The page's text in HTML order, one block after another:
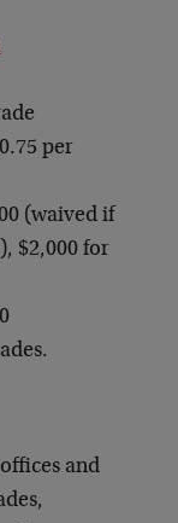
per
(waived if
$2,000 for
and